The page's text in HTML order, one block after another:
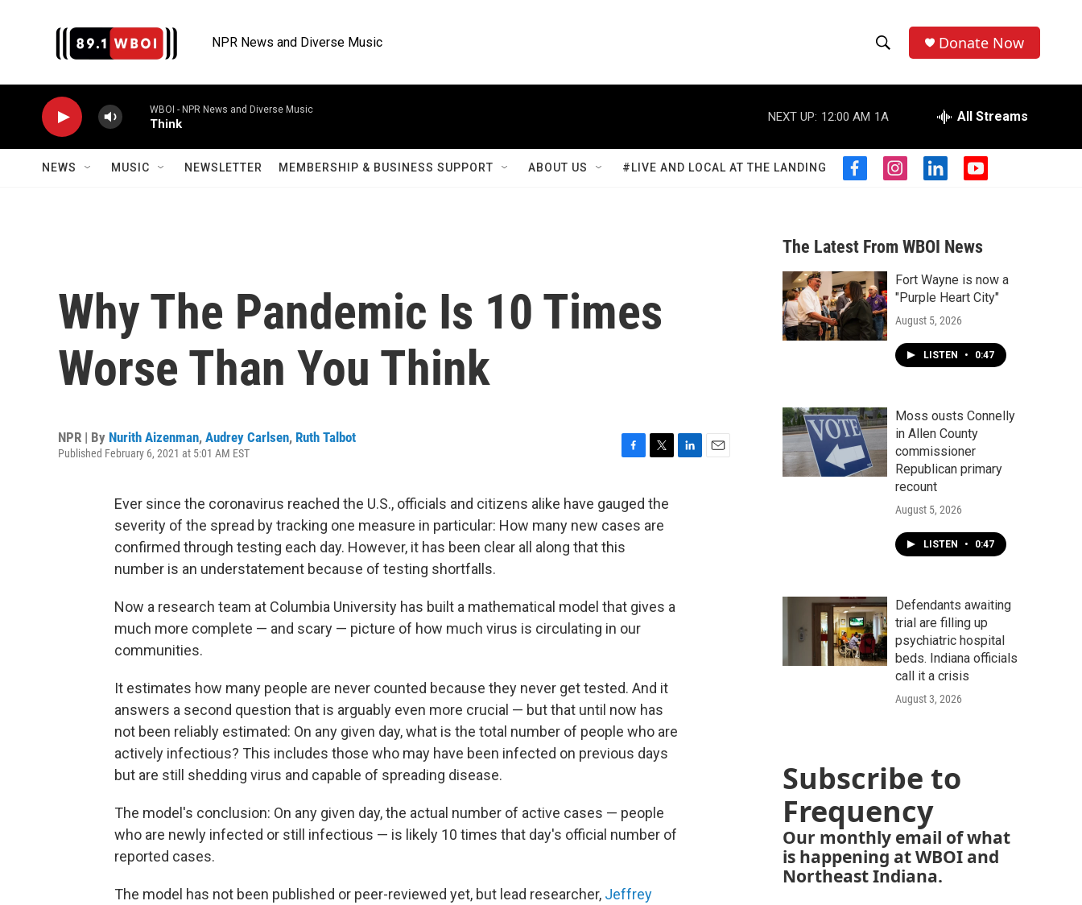
NPR News and Diverse Music
h
o
w
S
a
r
c
h
e
r
h
Donate Now
WBOI - NPR News and Diverse Music
Think
NEXT UP: 12:00 AM 1A All Streams
NEWS MUSIC NEWSLETTER MEMBERSHIP & BUSINESS SUPPORT ABOUT US #LIVE AND LOCAL AT THE LANDING
f
b
o
o
k
i
a
g
r
a
m
l
e
d
n
y
u
b
Why The Pandemic Is 10 Times
Worse Than You Think
NPR | By Nurith Aizenman, Audrey Carlsen, Ruth Talbot
Published February 6, 2021 at 5:01 AM EST
c
e
b
o
i
t
t
Ever since the coronavirus reached the U.S., officials and citizens alike have gauged the
severity of the spread by tracking one measure in particular: How many new cases are
confirmed through testing each day. However, it has been clear all along that this
number is an understatement because of testing shortfalls.
Now a research team at Columbia University has built a mathematical model that gives a
much more complete — and scary — picture of how much virus is circulating in our
communities.
It estimates how many people are never counted because they never get tested. And it
answers a second question that is arguably even more crucial — but that until now has
not been reliably estimated: On any given day, what is the total number of people who are
actively infectious? This includes those who may have been infected on previous days
but are still shedding virus and capable of spreading disease.
The model's conclusion: On any given day, the actual number of active cases — people
who are newly infected or still infectious — is likely 10 times that day's official number of
reported cases.
The model has not been published or peer-reviewed yet, but lead researcher, Jeffrey
The Latest From WBOI News
Fort Wayne is now a
"Purple Heart City"
August 5, 2026
LISTEN • 0:47
Moss ousts Connelly
in Allen County
commissioner
Republican primary
recount
August 5, 2026
LISTEN • 0:47
Defendants awaiting
trial are filling up
psychiatric hospital
beds. Indiana officials
call it a crisis
August 3, 2026
Subscribe to
Frequency
Our monthly email of what
is happening at WBOI and
Northeast Indiana.